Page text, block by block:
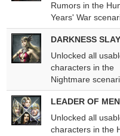
Rumors in the
Years' War
DARKNESS
Unlocked all
characters in the
Nightmare
LEADER OF MEN
Unlocked all
characters in the